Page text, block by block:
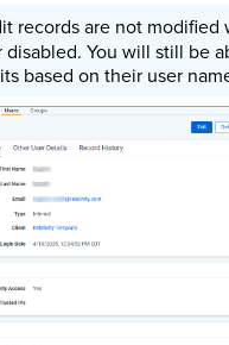
records are not modified
You will still be
based on their user